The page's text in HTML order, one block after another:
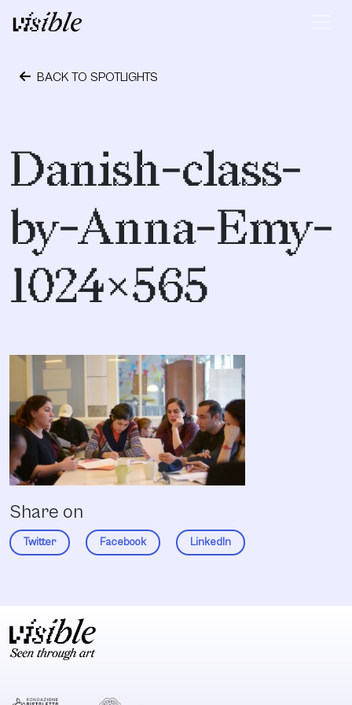
Skip to content
Main Navigation
BACK TO SPOTLIGHTS
Danish-class-
by-Anna-Emy-
1024×565
Share on
Twitter Facebook LinkedIn